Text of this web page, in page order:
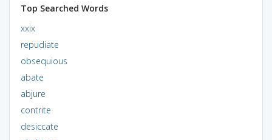
Top Searched Words
xxix
repudiate
obsequious
abate
abjure
contrite
desiccate